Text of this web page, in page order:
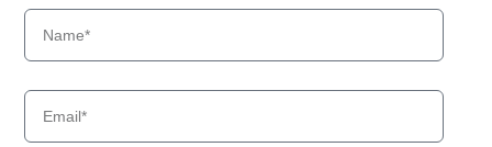
Hyundai
HX140A L
Hyundai
Hyundai
HX145 LCR